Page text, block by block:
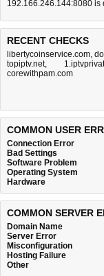
192.166.246.144:8080 is
RECENT CHECKS
libertycoinservice.com,
topiptv.net,
corewithpam.com
COMMON USER
Connection Error
Bad Settings
Software Problem
Operating System
Hardware
COMMON SERVER
Domain Name
Server Error
Misconfiguration
Hosting Failure
Other